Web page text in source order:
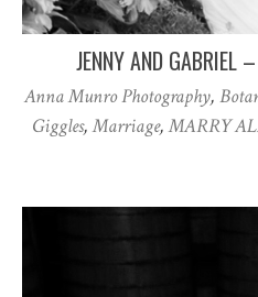
JENNY AND GABRIEL
Anna Munro Photography,
Giggles,Marriage,MARRY